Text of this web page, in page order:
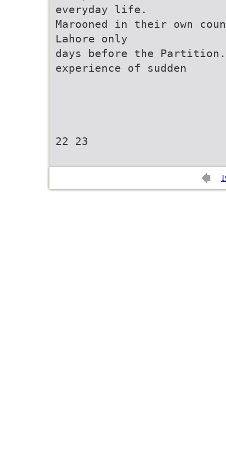
everyday life.
Marooned in their own
Lahore only
days before the Partition.
experience of sudden
22 23